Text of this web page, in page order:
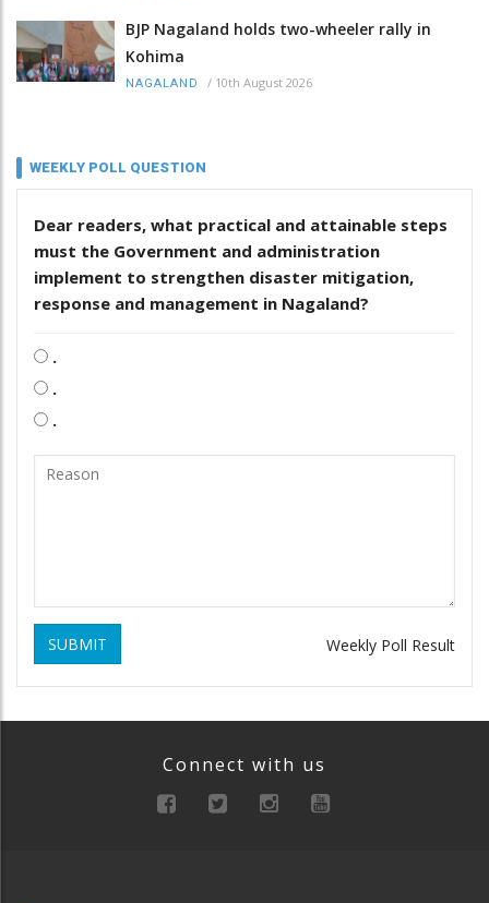
BJP Nagaland holds two-wheeler rally in
Kohima
NAGALAND / 10th August 2026
WEEKLY POLL QUESTION
Dear readers, what practical and attainable steps
must the Government and administration
implement to strengthen disaster mitigation,
response and management in Nagaland?
.
.
.
SUBMIT Weekly Poll Result
Connect with us